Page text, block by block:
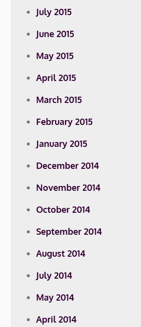
July 2015
June 2015
May 2015
April 2015
March 2015
February 2015
January 2015
December 2014
November 2014
October 2014
September 2014
August 2014
July 2014
May 2014
April 2014